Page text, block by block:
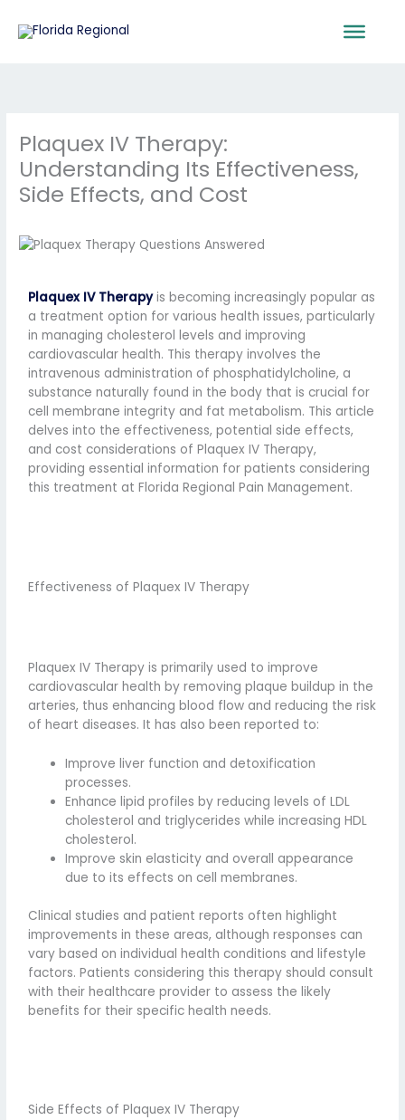
Plaquex IV Therapy:
Understanding Its Effectiveness,
Side Effects, and Cost
Plaquex IV Therapyis becoming increasingly popular as
a treatment option for various health issues, particularly
in managing cholesterol levels and improving
cardiovascular health. This therapy involves the
intravenous administration of phosphatidylcholine, a
substance naturally found in the body that is crucial for
cell membrane integrity and fat metabolism. This article
delves into the effectiveness, potential side effects,
and cost considerations of Plaquex IV Therapy,
providing essential information for patients considering
this treatment at Florida Regional Pain Management.
Effectiveness of Plaquex IV Therapy
Plaquex IV Therapy is primarily used to improve
cardiovascular health by removing plaque buildup in the
arteries, thus enhancing blood flow and reducing the risk
of heart diseases. It has also been reported to:
Improve liver function and detoxification
processes.
Enhance lipid profiles by reducing levels of LDL
cholesterol and triglycerides while increasing HDL
cholesterol.
Improve skin elasticity and overall appearance
due to its effects on cell membranes.
Clinical studies and patient reports often highlight
improvements in these areas, although responses can
vary based on individual health conditions and lifestyle
factors. Patients considering this therapy should consult
with their healthcare provider to assess the likely
benefits for their specific health needs.
Side Effects of Plaquex IV Therapy